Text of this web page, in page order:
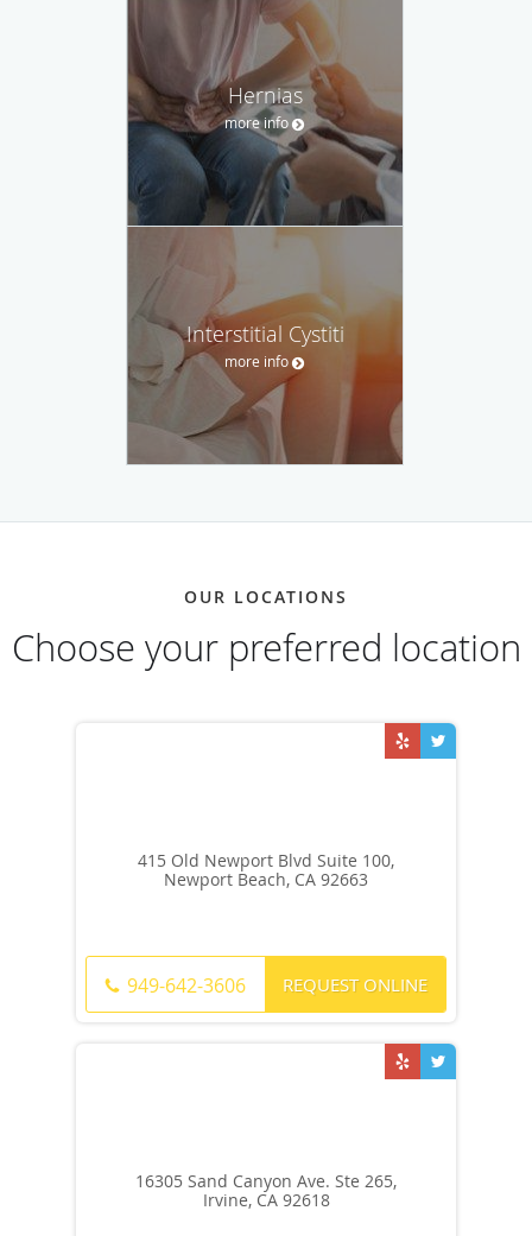
Hernias
more info
Interstitial Cystiti
more info
OUR LOCATIONS
Choose your preferred location
415 Old Newport Blvd Suite 100,
Newport Beach, CA 92663
949-642-3606 REQUEST ONLINE
16305 Sand Canyon Ave. Ste 265,
Irvine, CA 92618